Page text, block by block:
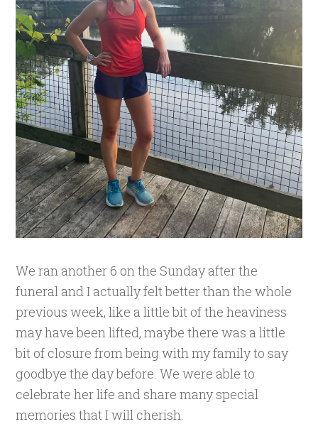
We ran another 6 on the Sunday after the
funeral and I actually felt better than the whole
previous week, like a little bit of the heaviness
may have been lifted, maybe there was a little
bit of closure from being with my family to say
goodbye the day before. We were able to
celebrate her life and share many special
memories that I will cherish.